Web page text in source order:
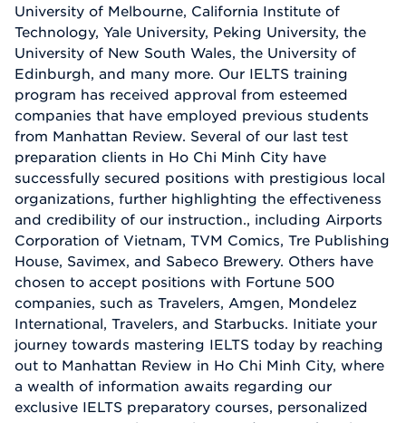
University of Melbourne, California Institute of
Technology, Yale University, Peking University, the
University of New South Wales, the University of
Edinburgh, and many more. Our IELTS training
program has received approval from esteemed
companies that have employed previous students
from Manhattan Review. Several of our last test
preparation clients in Ho Chi Minh City have
successfully secured positions with prestigious local
organizations, further highlighting the effectiveness
and credibility of our instruction., including Airports
Corporation of Vietnam, TVM Comics, Tre Publishing
House, Savimex, and Sabeco Brewery. Others have
chosen to accept positions with Fortune 500
companies, such as Travelers, Amgen, Mondelez
International, Travelers, and Starbucks. Initiate your
journey towards mastering IELTS today by reaching
out to Manhattan Review in Ho Chi Minh City, where
a wealth of information awaits regarding our
exclusive IELTS preparatory courses, personalized